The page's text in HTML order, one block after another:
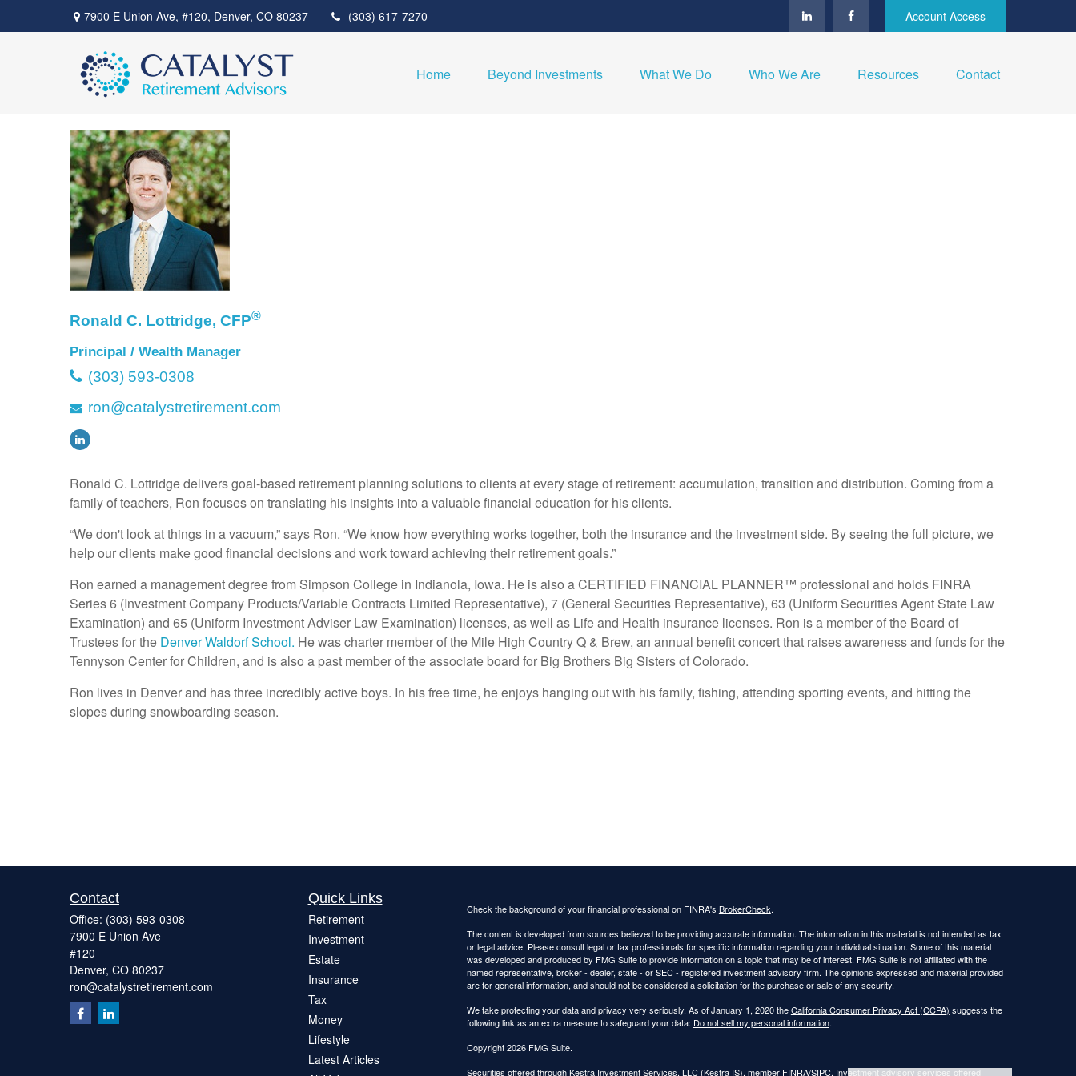
7900 E Union Ave, #120, Denver, CO 80237 (303) 617-7270 Account Access
Home Beyond Investments What We Do Who We Are Resources Contact
Ronald C. Lottridge, CFP®
Principal / Wealth Manager
(303) 593-0308
ron@catalystretirement.com
Ronald C. Lottridge delivers goal-based retirement planning solutions to clients at every stage of retirement: accumulation, transition and distribution. Coming from a
family of teachers, Ron focuses on translating his insights into a valuable financial education for his clients.
“We don't look at things in a vacuum,” says Ron. “We know how everything works together, both the insurance and the investment side. By seeing the full picture, we
help our clients make good financial decisions and work toward achieving their retirement goals.”
Ron earned a management degree from Simpson College in Indianola, Iowa. He is also a CERTIFIED FINANCIAL PLANNER™ professional and holds FINRA
Series 6 (Investment Company Products/Variable Contracts Limited Representative), 7 (General Securities Representative), 63 (Uniform Securities Agent State Law
Examination) and 65 (Uniform Investment Adviser Law Examination) licenses, as well as Life and Health insurance licenses. Ron is a member of the Board of
Trustees for the Denver Waldorf School. He was charter member of the Mile High Country Q & Brew, an annual benefit concert that raises awareness and funds for the
Tennyson Center for Children, and is also a past member of the associate board for Big Brothers Big Sisters of Colorado.
Ron lives in Denver and has three incredibly active boys. In his free time, he enjoys hanging out with his family, fishing, attending sporting events, and hitting the
slopes during snowboarding season.
Contact
Office: (303) 593-0308
7900 E Union Ave
#120
Denver, CO 80237
ron@catalystretirement.com
Quick Links
Retirement
Investment
Estate
Insurance
Tax
Money
Lifestyle
Latest Articles
Check the background of your financial professional on FINRA's BrokerCheck.
The content is developed from sources believed to be providing accurate information. The information in this material is not intended as tax
or legal advice. Please consult legal or tax professionals for specific information regarding your individual situation. Some of this material
was developed and produced by FMG Suite to provide information on a topic that may be of interest. FMG Suite is not affiliated with the
named representative, broker - dealer, state - or SEC - registered investment advisory firm. The opinions expressed and material provided
are for general information, and should not be considered a solicitation for the purchase or sale of any security.
We take protecting your data and privacy very seriously. As of January 1, 2020 theCalifornia Consumer Privacy Act (CCPA) suggests the
following link as an extra measure to safeguard your data: Do not sell my personal information.
Copyright 2026 FMG Suite.
Securities offered through Kestra Investment Services, LLC (Kestra IS), member FINRA/SIPC. Investment advisory services offered